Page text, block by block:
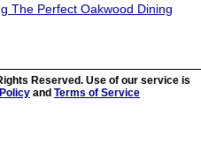
The Perfect Oakwood Dining
Reserved. Use of our service is
and Terms of Service